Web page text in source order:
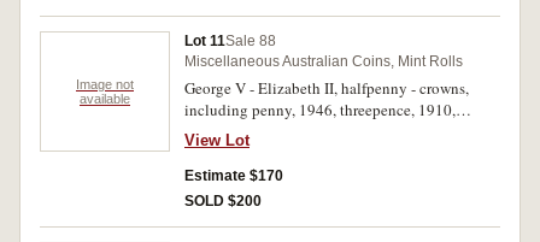
Image not
available
Lot 11Sale 88
Miscellaneous Australian Coins, Mint Rolls
George V - Elizabeth II, halfpenny - crowns,
including penny, 1946, threepence, 1910,
shilling, 1921, florins, 1933, 1927 Canberra (3),
1936, 1939 (2), crowns, 1937 (2). Very good -
extremely fine. (12)
View Lot
Estimate $170
SOLD $200